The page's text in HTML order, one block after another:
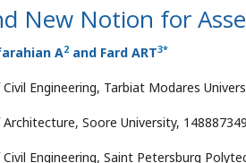
New Notion for
A2 and Fard ART3*
Engineering, Tarbiat Modares
Soore University,
Engineering, Saint Petersburg